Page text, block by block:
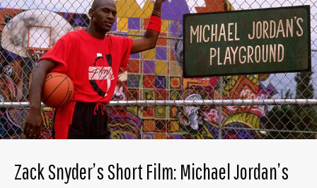
Zack Snyder’s Short Film: Michael Jordan’s